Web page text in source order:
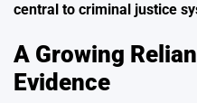
central to criminal justice
A Growing
Evidence